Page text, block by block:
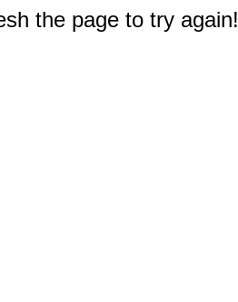
the page to try again!